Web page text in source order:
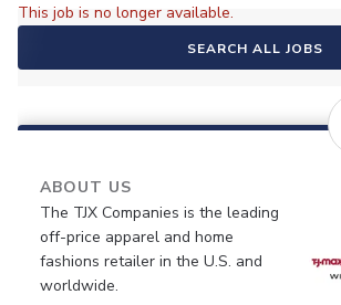
This job is no longer available.
SEARCH ALL JOBS
ABOUT US
The TJX Companies is the leading
off-price apparel and home
fashions retailer in the U.S. and
worldwide.